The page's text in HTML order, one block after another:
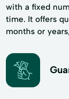
with a fixed
time. It offers
months or